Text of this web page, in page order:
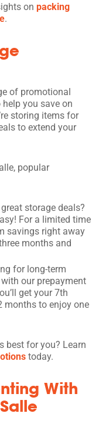
on packing
.
of promotional
you save on
storing items for
to extend your
popular
storage deals?
For a limited time
savings right away
months and
for long-term
our prepayment
get your 7th
months to enjoy one
best for you? Learn
today.
With